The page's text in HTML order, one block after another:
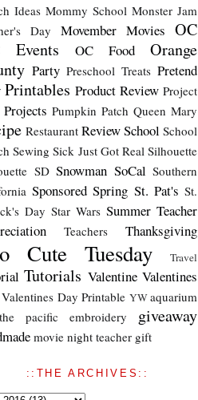
Ideas Mommy School Monster Jam
Day
Movember Movies OC
Events
OC Food
Orange
Party Preschool Treats Pretend
Printables Product Review Project
Projects Pumpkin Patch Queen Mary
Restaurant ReviewSchool School
Sewing Sick Just Got Real Silhouette
SD Snowman SoCal Southern
Sponsored Spring St. Pat's St.
Day Star Wars Summer Teacher
Teachers Thanksgiving
Cute Tuesday Travel
Tutorials Valentine Valentines
Valentines Day Printable YWaquarium
pacific
embroidery giveaway
movie night teacher gift
::THE ARCHIVES::